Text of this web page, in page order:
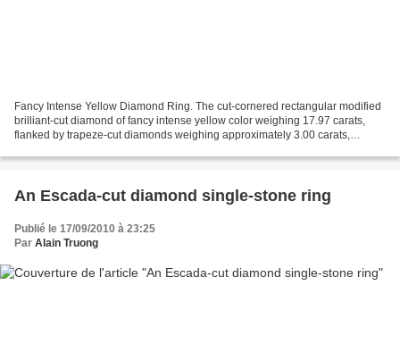
Fancy Intense Yellow Diamond Ring. The cut-cornered rectangular modified
brilliant-cut diamond of fancy intense yellow color weighing 17.97 carats,
flanked by trapeze-cut diamonds weighing approximately 3.00 carats,
An Escada-cut diamond single-stone ring
Publié le 17/09/2010 à 23:25
Par Alain Truong